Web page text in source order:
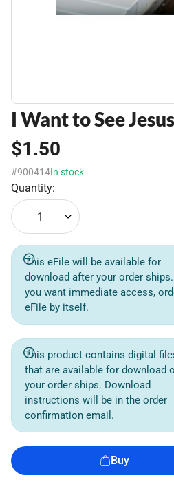
I Want to See
$1.50
#900414In stock
Quantity:
1
This eFile will be available for
download after your order
you want immediate access,
eFile by itself.
This product contains digital
that are available for download
your order ships. Download
instructions will be in the order
confirmation email.
Buy